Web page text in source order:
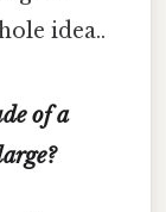
idea..
of a